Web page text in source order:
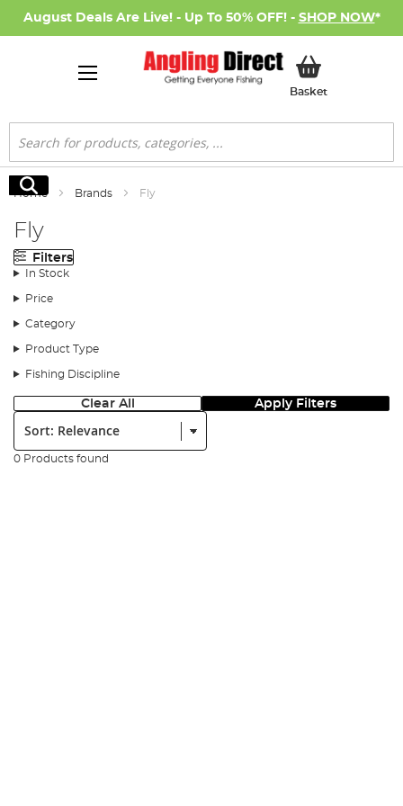
August Deals Are Live! - Up To 50% OFF! - SHOP NOW*
BasketMy Basket
Search
Search
Home Brands Fly
Fly
Filters
In Stock
Price
Category
Product Type
Fishing Discipline
Clear All Apply Filters
Sort:
0 Products found